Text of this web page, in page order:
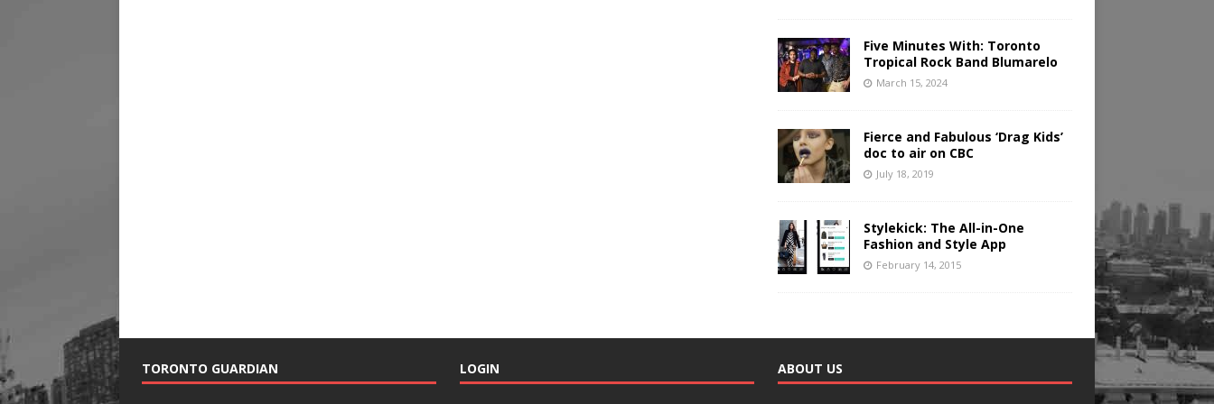
Five Minutes With: Toronto
Tropical Rock Band Blumarelo
March 15, 2024
Fierce and Fabulous ‘Drag Kids’
doc to air on CBC
July 18, 2019
Stylekick: The All-in-One
Fashion and Style App
February 14, 2015
TORONTO GUARDIAN LOGIN ABOUT US